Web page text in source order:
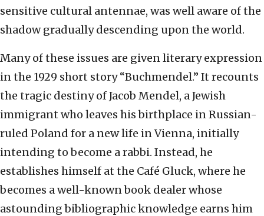
sensitive cultural antennae, was well aware of the
shadow gradually descending upon the world.
Many of these issues are given literary expression
in the 1929 short story “Buchmendel.” It recounts
the tragic destiny of Jacob Mendel, a Jewish
immigrant who leaves his birthplace in Russian-
ruled Poland for a new life in Vienna, initially
intending to become a rabbi. Instead, he
establishes himself at the Café Gluck, where he
becomes a well-known book dealer whose
astounding bibliographic knowledge earns him